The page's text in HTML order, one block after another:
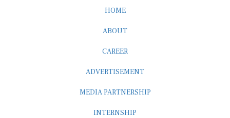
HOME
ABOUT
CAREER
ADVERTISEMENT
MEDIA PARTNERSHIP
INTERNSHIP